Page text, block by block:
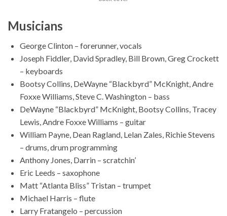
Musicians
George Clinton – forerunner, vocals
Joseph Fiddler, David Spradley, Bill Brown, Greg Crockett
– keyboards
Bootsy Collins, DeWayne “Blackbyrd” McKnight, Andre
Foxxe Williams, Steve C. Washington – bass
DeWayne “Blackbyrd” McKnight, Bootsy Collins, Tracey
Lewis, Andre Foxxe Williams – guitar
William Payne, Dean Ragland, Lelan Zales, Richie Stevens
– drums, drum programming
Anthony Jones, Darrin – scratchin’
Eric Leeds – saxophone
Matt “Atlanta Bliss” Tristan – trumpet
Michael Harris – flute
Larry Fratangelo – percussion